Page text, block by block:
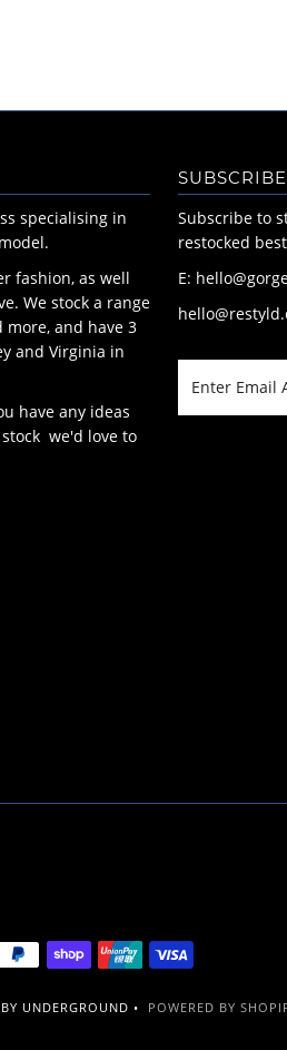
specialising in
fashion, as well
We stock a range
more, and have 3
and Virginia in
have any ideas
we'd love to
Subscribe to
restocked
E:
BY UNDERGROUND • POWERED BY